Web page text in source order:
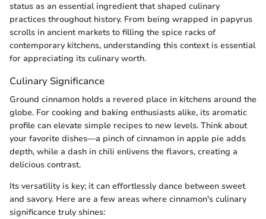
status as an essential ingredient that shaped culinary
practices throughout history. From being wrapped in papyrus
scrolls in ancient markets to filling the spice racks of
contemporary kitchens, understanding this context is essential
for appreciating its culinary worth.
Culinary Significance
Ground cinnamon holds a revered place in kitchens around the
globe. For cooking and baking enthusiasts alike, its aromatic
profile can elevate simple recipes to new levels. Think about
your favorite dishes—a pinch of cinnamon in apple pie adds
depth, while a dash in chili enlivens the flavors, creating a
delicious contrast.
Its versatility is key; it can effortlessly dance between sweet
and savory. Here are a few areas where cinnamon's culinary
significance truly shines: